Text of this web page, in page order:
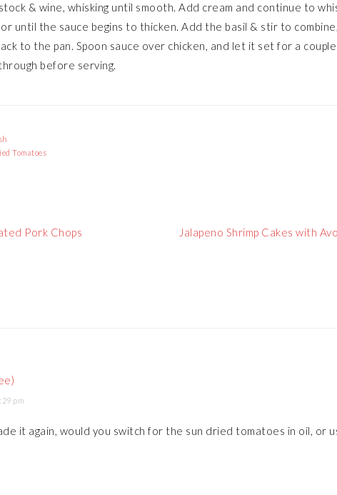
& wine, whisking until smooth. Add cream and continue to
until the sauce begins to thicken. Add the basil & stir to
to the pan. Spoon sauce over chicken, and let it set for a
before serving.
Tomatoes
Pork Chops
Next
Jalapeno Shrimp Cakes with
pm
it again, would you switch for the sun dried tomatoes in oil, or